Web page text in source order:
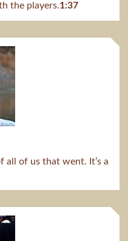
the players.1:37
all of us that went. It’s a